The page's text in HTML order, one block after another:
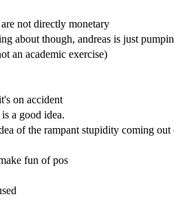
not directly monetary
about though, andreas is just
an academic exercise)
on accident
a good idea.
of the rampant stupidity coming out
fun of pos